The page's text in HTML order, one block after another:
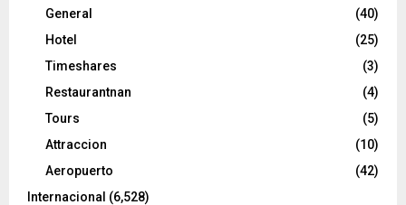
General
(40)
Hotel
(25)
Timeshares
(3)
Restaurantnan
(4)
Tours
(5)
Attraccion
(10)
Aeropuerto
(42)
Internacional (6,528)